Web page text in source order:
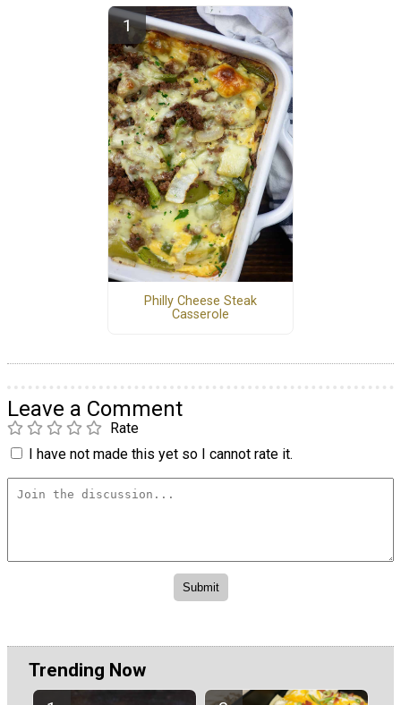
Philly Cheese Steak
Casserole
Leave a Comment
Rate
I have not made this yet so I cannot rate it.
Trending Now